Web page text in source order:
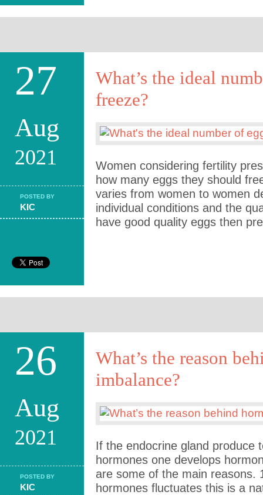
27
Aug
2021
POSTED BY
KIC
What’s the ideal
freeze?
Women considering fertility
how many eggs they should
varies from women to women
individual conditions and the
have good quality eggs then
26
Aug
2021
POSTED BY
KIC
What’s the reason
imbalance?
If the endocrine gland produce
hormones one develops
are some of the main reasons.
hormones fluctuates this is a